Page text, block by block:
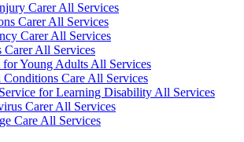
Carer All Services
Carer All Services
Carer All Services
Carer All Services
for Young Adults All Services
Conditions Care All Services
for Learning Disability All Services
Carer All Services
Care All Services